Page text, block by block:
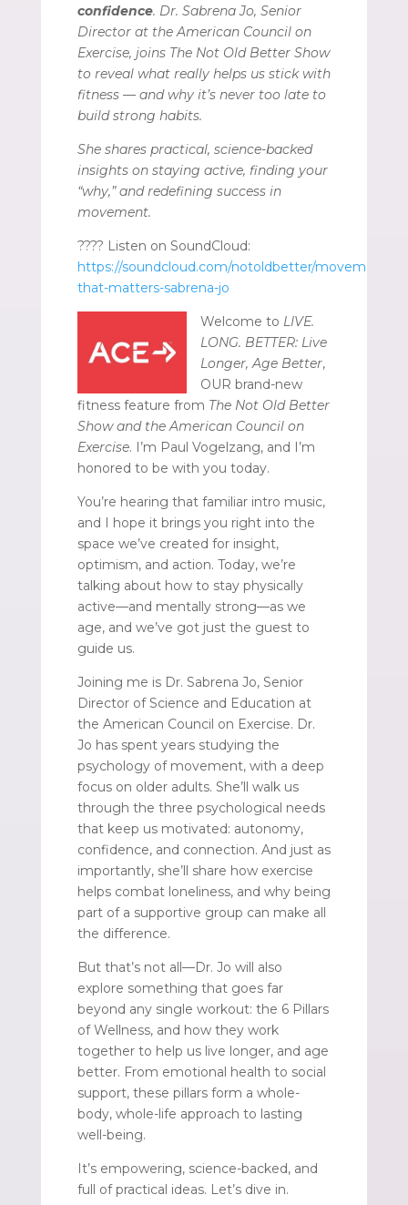
confidence. Dr. Sabrena Jo, Senior
Director at the American Council on
Exercise, joins The Not Old Better Show
to reveal what really helps us stick with
fitness — and why it’s never too late to
build strong habits.
She shares practical, science-backed
insights on staying active, finding your
“why,” and redefining success in
movement.
???? Listen on SoundCloud:
https://soundcloud.com/notoldbetter/movement-
that-matters-sabrena-jo
Welcome to LIVE.
LONG. BETTER: Live
Longer, Age Better,
OUR brand-new
fitness feature from The Not Old Better
Show and the American Council on
Exercise. I’m Paul Vogelzang, and I’m
honored to be with you today.
You’re hearing that familiar intro music,
and I hope it brings you right into the
space we’ve created for insight,
optimism, and action. Today, we’re
talking about how to stay physically
active—and mentally strong—as we
age, and we’ve got just the guest to
guide us.
Joining me is Dr. Sabrena Jo, Senior
Director of Science and Education at
the American Council on Exercise. Dr.
Jo has spent years studying the
psychology of movement, with a deep
focus on older adults. She’ll walk us
through the three psychological needs
that keep us motivated: autonomy,
confidence, and connection. And just as
importantly, she’ll share how exercise
helps combat loneliness, and why being
part of a supportive group can make all
the difference.
But that’s not all—Dr. Jo will also
explore something that goes far
beyond any single workout: the 6 Pillars
of Wellness, and how they work
together to help us live longer, and age
better. From emotional health to social
support, these pillars form a whole-
body, whole-life approach to lasting
well-being.
It’s empowering, science-backed, and
full of practical ideas. Let’s dive in.